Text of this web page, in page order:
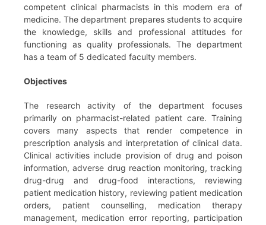
competent clinical pharmacists in this modern era of
medicine. The department prepares students to acquire
the knowledge, skills and professional attitudes for
functioning as quality professionals. The department
has a team of 5 dedicated faculty members.
Objectives
The research activity of the department focuses
primarily on pharmacist-related patient care. Training
covers many aspects that render competence in
prescription analysis and interpretation of clinical data.
Clinical activities include provision of drug and poison
information, adverse drug reaction monitoring, tracking
drug-drug and drug-food interactions, reviewing
patient medication history, reviewing patient medication
orders, patient counselling, medication therapy
management, medication error reporting, participation